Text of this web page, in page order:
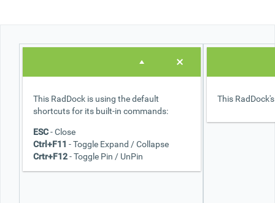
Office2007
WebBlue
This RadDock is using the default
shortcuts for its built-in commands:
ESC- Close
Ctrl+F11 - Toggle Expand / Collapse
Crtr+F12- Toggle Pin / UnPin
This